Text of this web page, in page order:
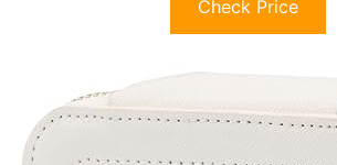
Check Price